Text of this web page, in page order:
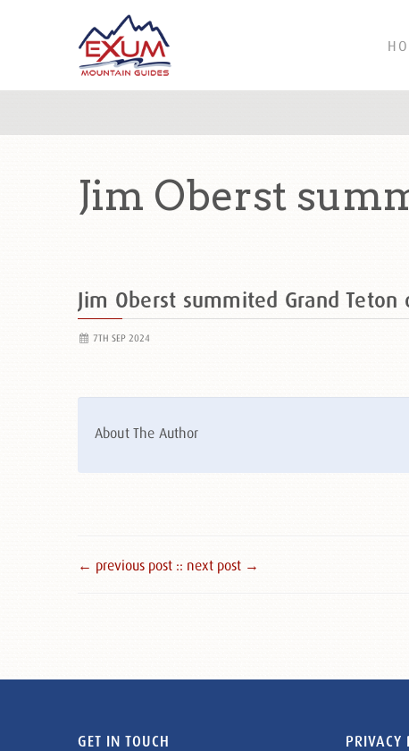
Jim Oberst
Jim Oberst summited Grand
7TH SEP 2024
About The Author
← previous post :: next post →
GET IN TOUCH PRIVACY